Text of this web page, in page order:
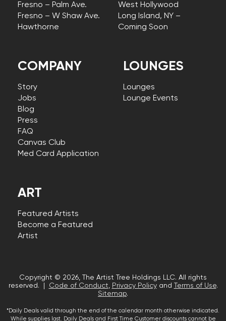
COMPANY
Story
Jobs
Blog
Press
FAQ
Canvas Club
Med Card Application
Fresno – Palm Ave.
Fresno – W Shaw Ave.
Hawthorne
West Hollywood
Long Island, NY –
Coming Soon
LOUNGES
Lounges
Lounge Events
ART
Featured Artists
Become a Featured
Artist
Copyright © 2026, The Artist Tree Holdings LLC. All rights
reserved. |
Code of Conduct, Privacy Policyand Terms of Use.
Sitemap.
*Daily Deals valid through the end of the calendar month otherwise indicated.
While supplies last. Daily Deals and First Time Customer discounts cannot be